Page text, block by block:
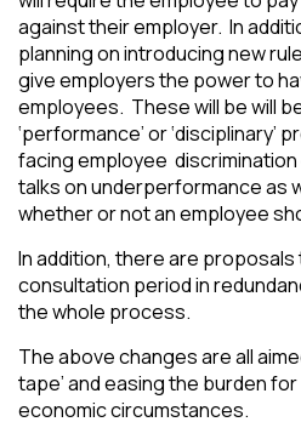
against their employer. In
planning on introducing new
give employers the power to
employees. These will be will
‘performance’ or
facing employee discrimination
talks on underperformance as
whether or not an employee
In addition, there are
consultation period in
the whole process.
The above changes are all
tape’ and easing the burden
economic circumstances.